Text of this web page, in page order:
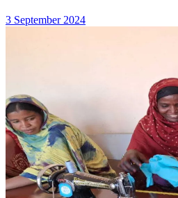
3 September 2024